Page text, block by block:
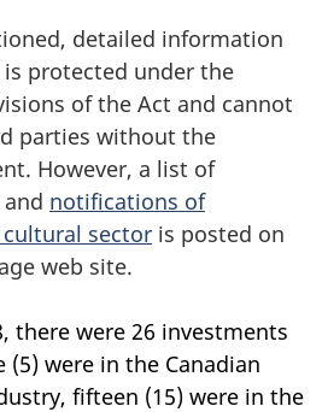
detailed information
protected under the
of the Act and cannot
parties without the
However, a list of
notifications of
sector is posted on
web site.
there were 26 investments
(5) were in the Canadian
fifteen (15) were in the